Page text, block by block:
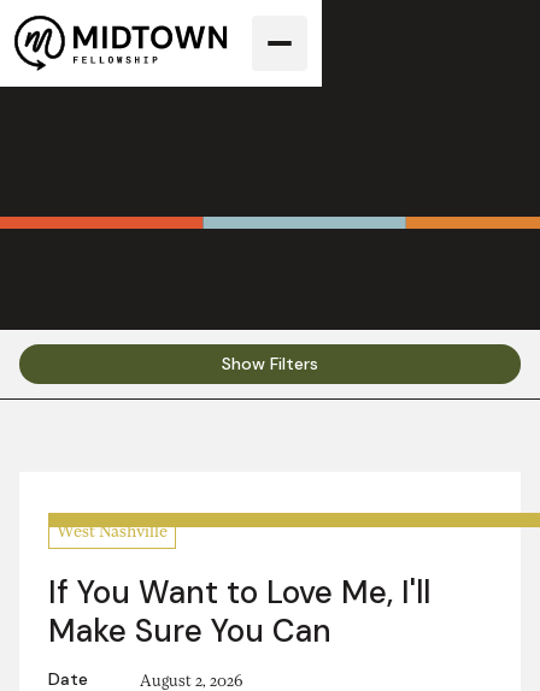
Show Filters
West Nashville
If You Want to Love Me, I'll
Make Sure You Can
Date August 2, 2026